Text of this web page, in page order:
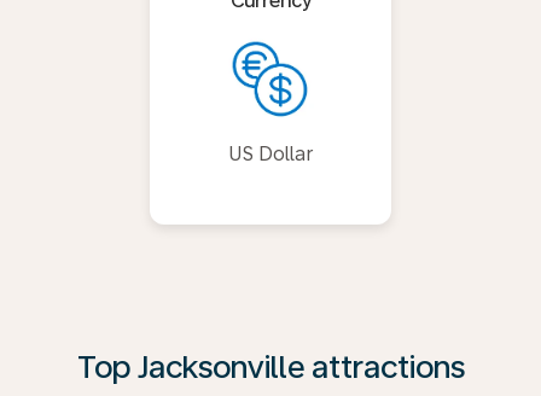
US Dollar
Top Jacksonville attractions